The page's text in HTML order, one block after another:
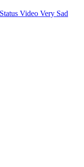
Video Very Sad